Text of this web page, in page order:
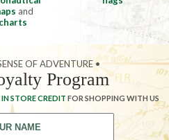
and
charts
OF ADVENTURE •
Program
STORE CREDIT FOR SHOPPING WITH US